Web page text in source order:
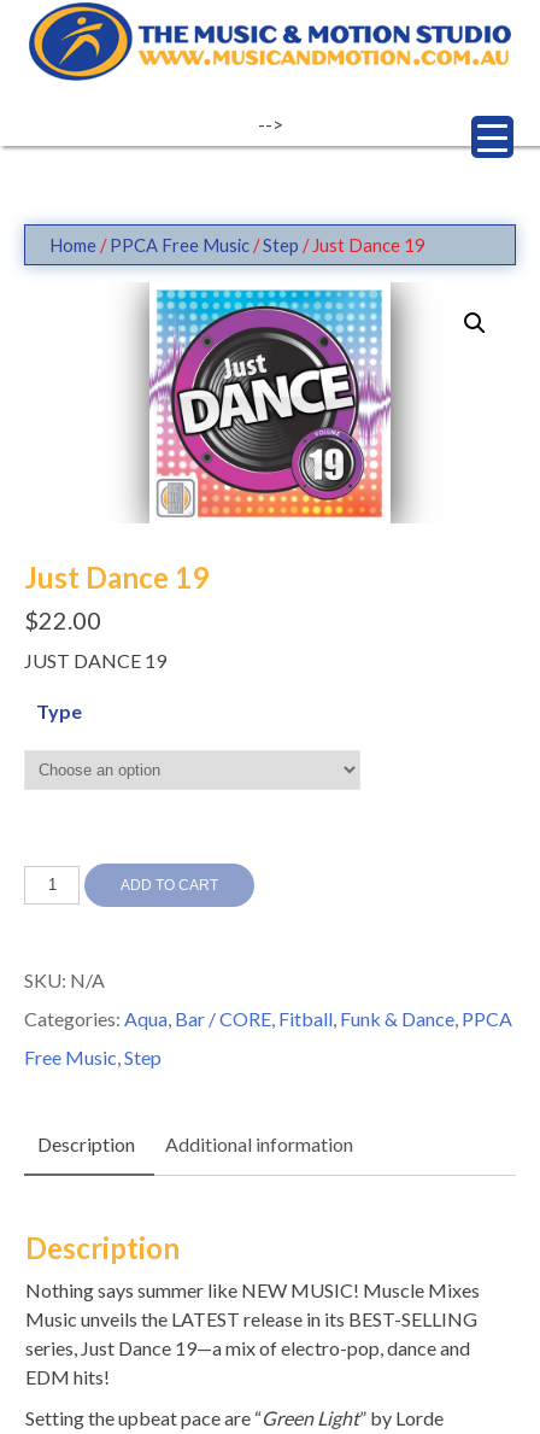
-->
Home/PPCA Free Music/Step / Just Dance 19
Just Dance 19
$22.00
JUST DANCE 19
Type
Just
ADD TO CART
SKU: N/A
Categories: Aqua, Bar / CORE, Fitball, Funk & Dance, PPCA
Free Music,Step
Description Additional information
Description
Nothing says summer like NEW MUSIC! Muscle Mixes
Music unveils the LATEST release in its BEST-SELLING
series, Just Dance 19—a mix of electro-pop, dance and
EDM hits!
Setting the upbeat pace are “Green Light” by Lorde